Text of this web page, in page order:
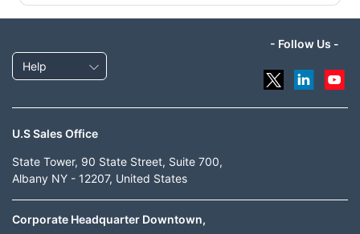
Help
- Follow Us -
U.S Sales Office
State Tower, 90 State Street, Suite 700,
Albany NY - 12207, United States
Corporate Headquarter Downtown,